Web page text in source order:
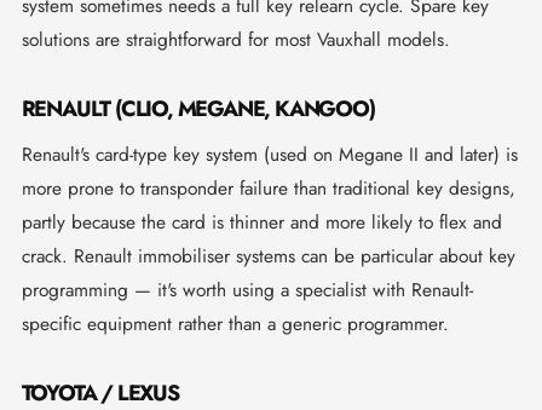
solutions are straightforward for most Vauxhall models.
RENAULT (CLIO, MEGANE, KANGOO)
Renault's card-type key system (used on Megane II and later) is
more prone to transponder failure than traditional key designs,
partly because the card is thinner and more likely to flex and
crack. Renault immobiliser systems can be particular about key
programming — it's worth using a specialist with Renault-
specific equipment rather than a generic programmer.
TOYOTA / LEXUS